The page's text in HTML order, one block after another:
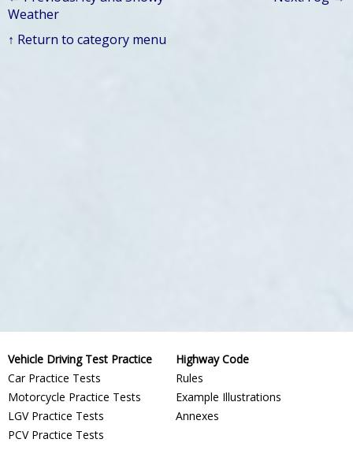
Weather
↑ Return to category menu
Vehicle Driving Test Practice
Car Practice Tests
Motorcycle Practice Tests
LGV Practice Tests
PCV Practice Tests
Highway Code
Rules
Example Illustrations
Annexes